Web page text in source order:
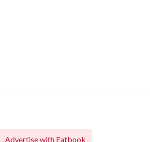
Advertise with Eatbook